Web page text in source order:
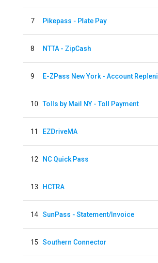
7 Pikepass - Plate Pay
8 NTTA - ZipCash
9 E-ZPass New York - Account
10 Tolls by Mail NY - Toll Payment
11 EZDriveMA
12 NC Quick Pass
13 HCTRA
14 SunPass - Statement/Invoice
15 Southern Connector